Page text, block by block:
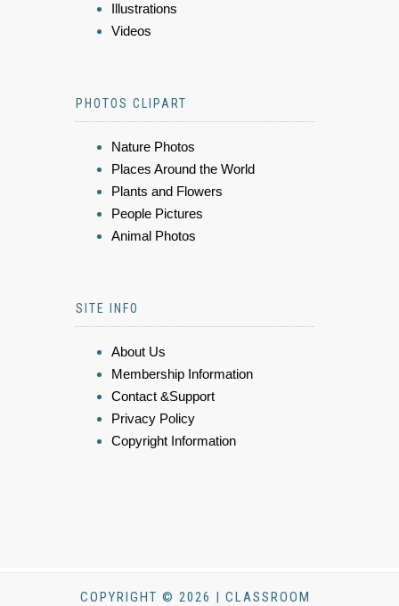
Illustrations
Videos
PHOTOS CLIPART
Nature Photos
Places Around the World
Plants and Flowers
People Pictures
Animal Photos
SITE INFO
About Us
Membership Information
Contact &Support
Privacy Policy
Copyright Information
COPYRIGHT © 2026 | CLASSROOM